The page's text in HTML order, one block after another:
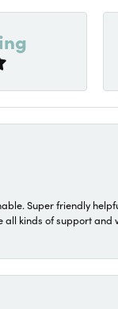
Super friendly
kinds of support